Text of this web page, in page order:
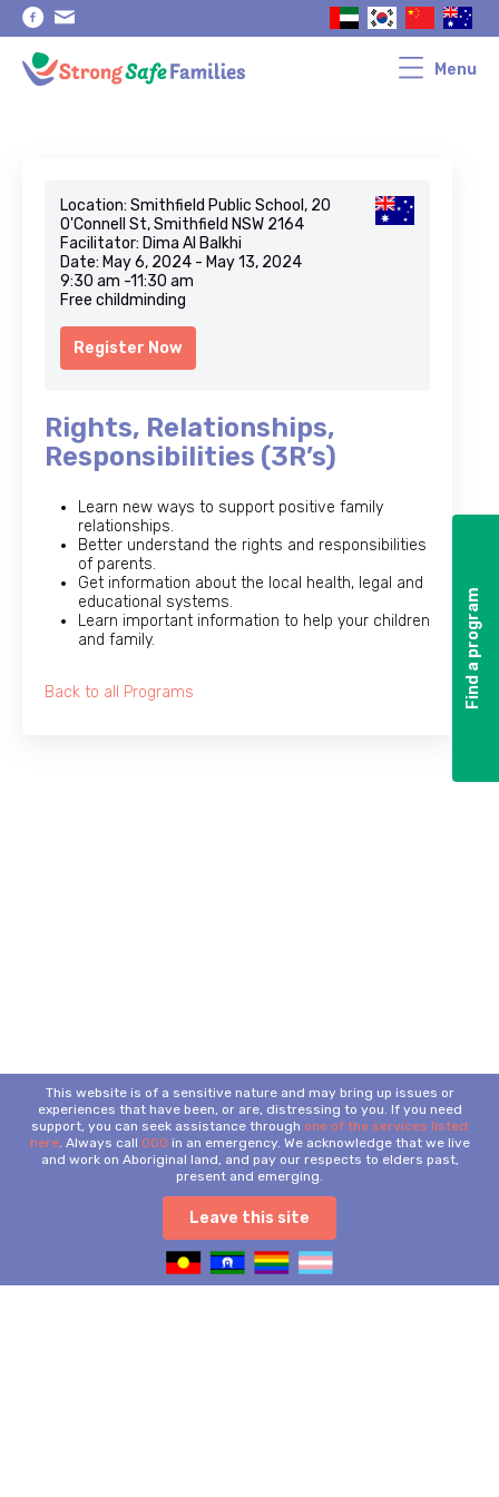
Skip
navigation
Skip
content
Find a program
Menu
Find a program
Rights, Relationships,
Responsibilities (3R’s)
Learn new ways to support positive family
relationships.
Better understand the rights and responsibilities
of parents.
Get information about the local health, legal and
educational systems.
Learn important information to help your children
and family.
Back to all Programs
Location: Smithfield Public School, 20
O'Connell St, Smithfield NSW 2164
Facilitator: Dima Al Balkhi
Date: May 6, 2024 - May 13, 2024
9:30 am -11:30 am
Free childminding
Register Now
This website is of a sensitive nature and may bring up issues or
experiences that have been, or are, distressing to you. If you need
support, you can seek assistance through one of the services listed
here. Always call 000 in an emergency. We acknowledge that we live
and work on Aboriginal land, and pay our respects to elders past,
present and emerging.
Leave this site